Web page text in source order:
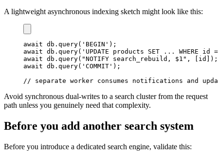
A lightweight asynchronous indexing sketch might look like this:
await db . query( 'BEGIN' ) ;
await db . query( 'UPDATE products SET ... WHERE id
await db . query( "NOTIFY search_rebuild, $1" , id ) ;
await db . query( 'COMMIT' ) ;
// separate worker consumes notifications and
Avoid synchronous dual-writes to a search cluster from the request
path unless you genuinely need that complexity.
Before you add another search system
Before you introduce a dedicated search engine, validate this: